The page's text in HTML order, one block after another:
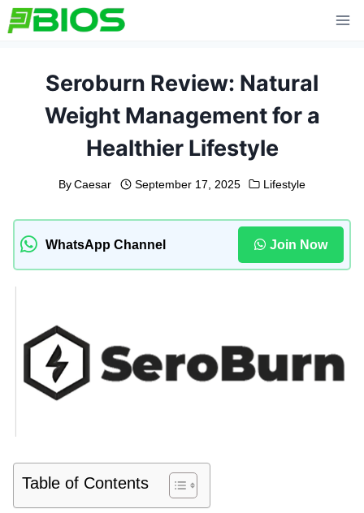
Skip
to
Seroburn Review: Natural
Weight Management for a
Healthier Lifestyle
By Caesar September 17, 2025 Lifestyle
WhatsApp Channel Join Now
Table of Contents